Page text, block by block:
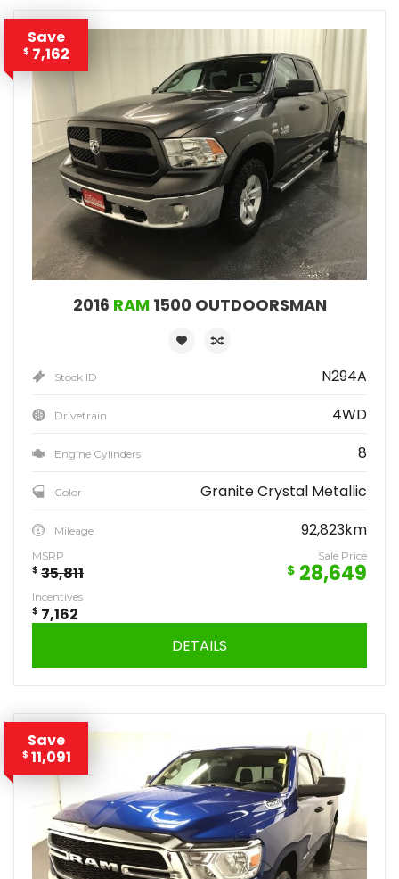
Save
$ 7,162
2016 RAM1500 OUTDOORSMAN
Stock ID N294A
Drivetrain 4WD
Engine Cylinders 8
Color Granite Crystal Metallic
Mileage 92,823km
MSRP
$ 35,811
Sale Price
$ 28,649
Incentives
$ 7,162
DETAILS
Save
$ 11,091